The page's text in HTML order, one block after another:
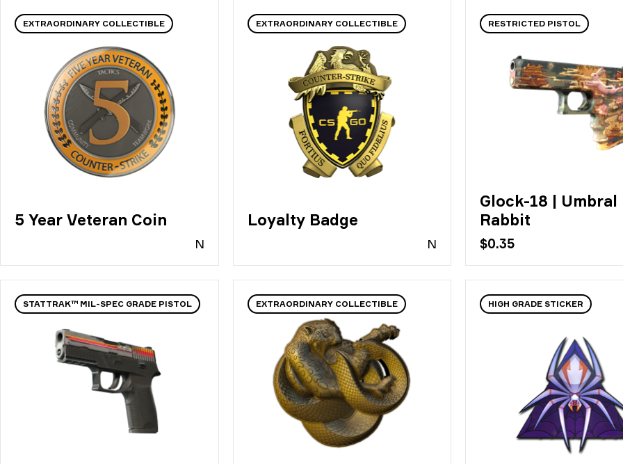
EXTRAORDINARY COLLECTIBLE
5 Year Veteran Coin
N
EXTRAORDINARY COLLECTIBLE
Loyalty Badge
N
RESTRICTED PISTOL
Glock-18 | Umbral
Rabbit
$0.35
STATTRAK™ MIL-SPEC GRADE PISTOL EXTRAORDINARY COLLECTIBLE HIGH GRADE STICKER